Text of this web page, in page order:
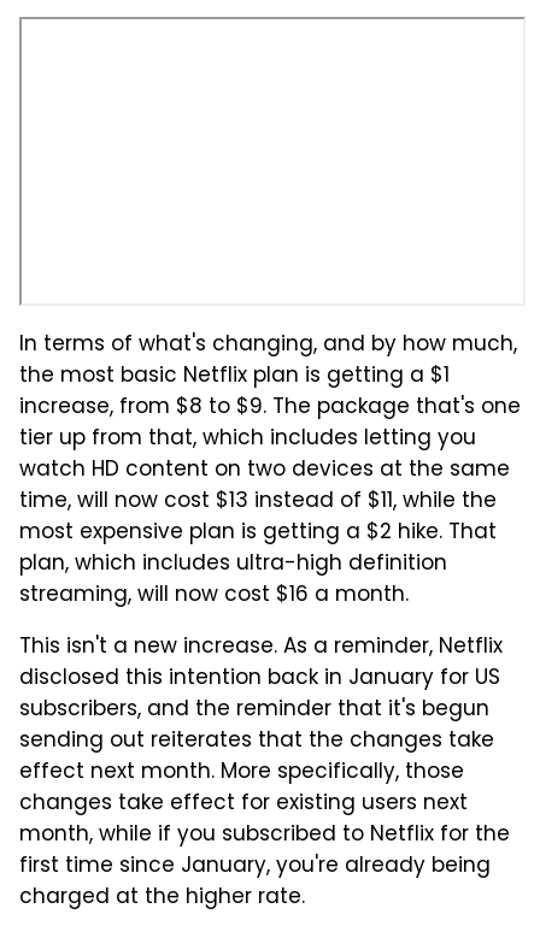
In terms of what's changing, and by how much,
the most basic Netflix plan is getting a $1
increase, from $8 to $9. The package that's one
tier up from that, which includes letting you
watch HD content on two devices at the same
time, will now cost $13 instead of $11, while the
most expensive plan is getting a $2 hike. That
plan, which includes ultra-high definition
streaming, will now cost $16 a month.
This isn't a new increase. As a reminder, Netflix
disclosed this intention back in January for US
subscribers, and the reminder that it's begun
sending out reiterates that the changes take
effect next month. More specifically, those
changes take effect for existing users next
month, while if you subscribed to Netflix for the
first time since January, you're already being
charged at the higher rate.